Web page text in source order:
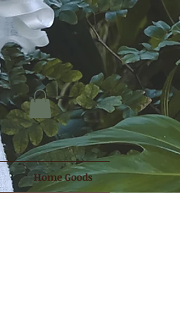
Home Goods